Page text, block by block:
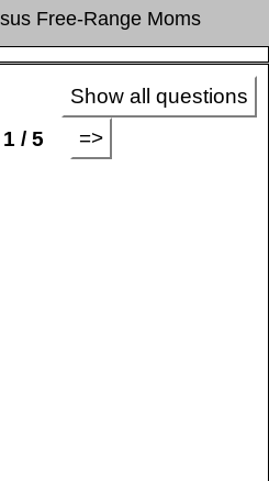
Free-Range Moms
Show all questions
1 / 5
=>